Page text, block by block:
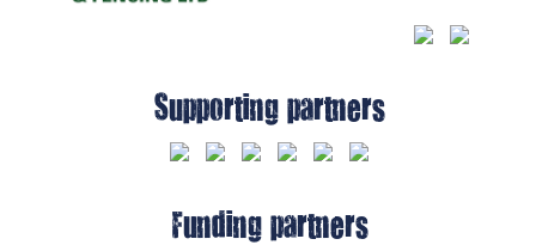
Supporting partners
Funding partners